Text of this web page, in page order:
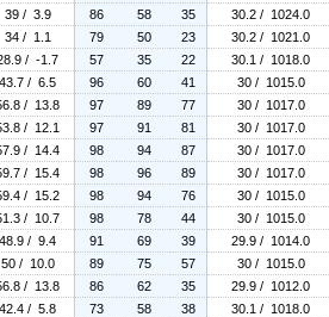
39 / 3.9 86 58 35 30.2 / 1024.0
34 / 1.1 79 50 23 30.2 / 1021.0
/ -1.7 57 35 22 30.1 / 1018.0
43.7 / 6.5 96 60 41 30 / 1015.0
/ 13.8 97 89 77 30 / 1017.0
/ 12.1 97 91 81 30 / 1017.0
/ 14.4 98 94 87 30 / 1017.0
/ 15.4 98 96 89 30 / 1017.0
/ 15.2 98 94 76 30 / 1015.0
/ 10.7 98 78 44 30 / 1015.0
48.9 / 9.4 91 69 39 29.9 / 1014.0
50 / 10.0 89 75 57 30 / 1015.0
/ 13.8 86 62 35 29.9 / 1012.0
42.4 / 5.8 73 58 38 30.1 / 1018.0